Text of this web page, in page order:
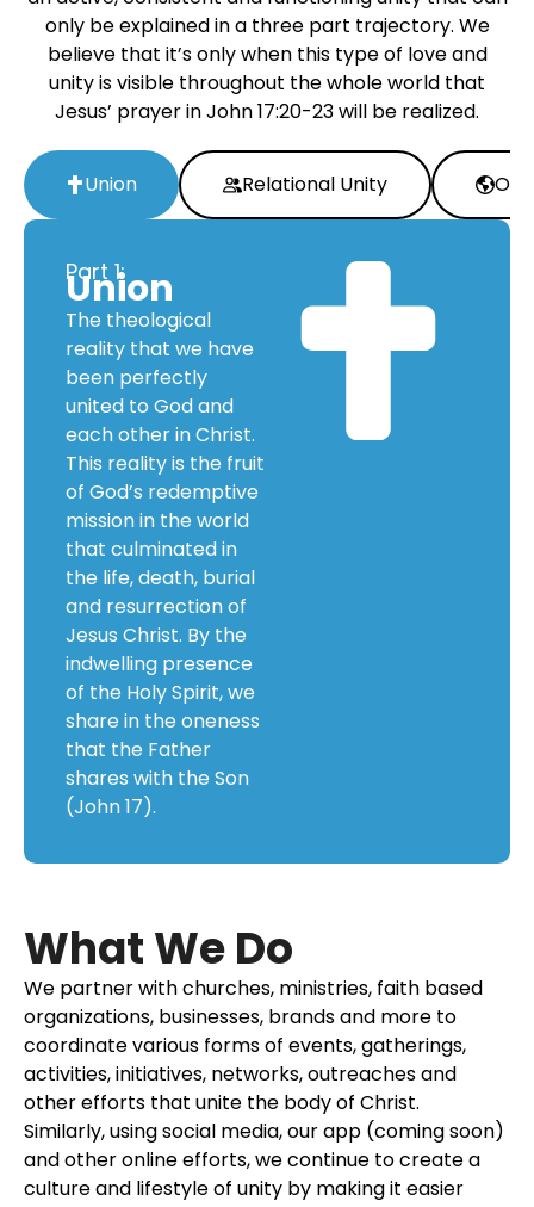
only be explained in a three part trajectory. We
believe that it’s only when this type of love and
unity is visible throughout the whole world that
Jesus’ prayer in John 17:20-23 will be realized.
Union Relational Unity
Part 1:
Union
The theological
reality that we have
been perfectly
united to God and
each other in Christ.
This reality is the fruit
of God’s redemptive
mission in the world
that culminated in
the life, death, burial
and resurrection of
Jesus Christ. By the
indwelling presence
of the Holy Spirit, we
share in the oneness
that the Father
shares with the Son
(John 17).
What We Do
We partner with churches, ministries, faith based
organizations, businesses, brands and more to
coordinate various forms of events, gatherings,
activities, initiatives, networks, outreaches and
other efforts that unite the body of Christ.
Similarly, using social media, our app (coming soon)
and other online efforts, we continue to create a
culture and lifestyle of unity by making it easier